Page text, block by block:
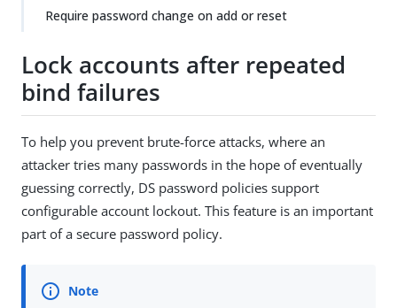
Require password change on add or reset
Lock accounts after repeated
bind failures
To help you prevent brute-force attacks, where an
attacker tries many passwords in the hope of eventually
guessing correctly, DS password policies support
configurable account lockout. This feature is an important
part of a secure password policy.